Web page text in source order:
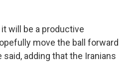
will be a productive
move the ball forward
said, adding that the Iranians